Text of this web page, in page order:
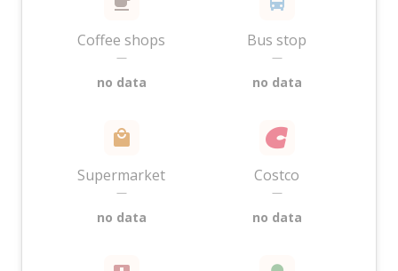
Coffee shops
—
no data
Bus stop
—
no data
Supermarket
—
no data
Costco
—
no data